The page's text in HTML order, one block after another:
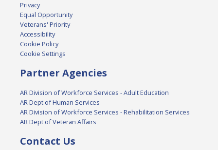
Privacy
Equal Opportunity
Veterans' Priority
Accessibility
Cookie Policy
Cookie Settings
Partner Agencies
AR Division of Workforce Services - Adult Education
AR Dept of Human Services
AR Division of Workforce Services - Rehabilitation Services
AR Dept of Veteran Affairs
Contact Us